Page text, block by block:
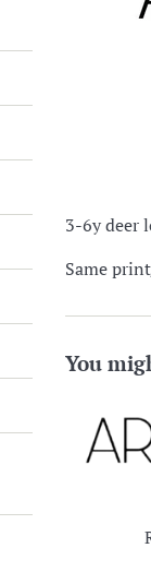
3-6y deer
Same
You